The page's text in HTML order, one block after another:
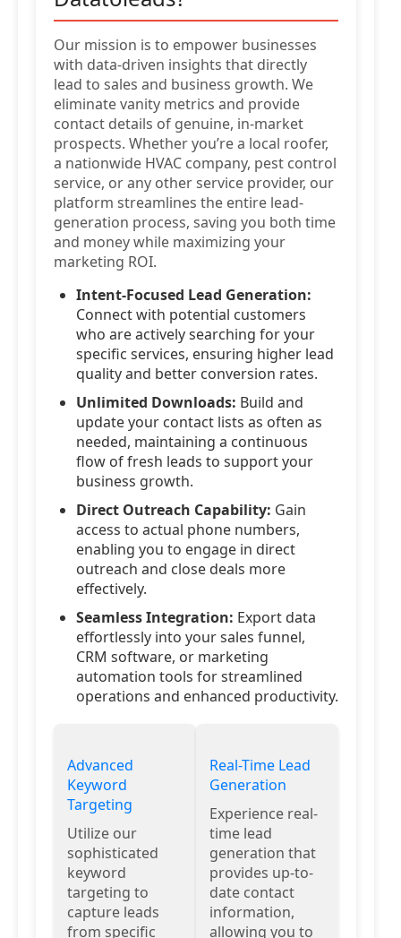
Our mission is to empower businesses
with data-driven insights that directly
lead to sales and business growth. We
eliminate vanity metrics and provide
contact details of genuine, in-market
prospects. Whether you’re a local roofer,
a nationwide HVAC company, pest control
service, or any other service provider, our
platform streamlines the entire lead-
generation process, saving you both time
and money while maximizing your
marketing ROI.
Intent-Focused Lead Generation:
Connect with potential customers
who are actively searching for your
specific services, ensuring higher lead
quality and better conversion rates.
Unlimited Downloads: Build and
update your contact lists as often as
needed, maintaining a continuous
flow of fresh leads to support your
business growth.
Direct Outreach Capability: Gain
access to actual phone numbers,
enabling you to engage in direct
outreach and close deals more
effectively.
Seamless Integration: Export data
effortlessly into your sales funnel,
CRM software, or marketing
automation tools for streamlined
operations and enhanced productivity.
Advanced
Keyword
Targeting
Utilize our
sophisticated
keyword
targeting to
capture leads
from specific
Real-Time Lead
Generation
Experience real-
time lead
generation that
provides up-to-
date contact
information,
allowing you to